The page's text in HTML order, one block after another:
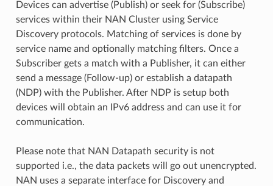
Devices can advertise (Publish) or seek for (Subscribe)
services within their NAN Cluster using Service
Discovery protocols. Matching of services is done by
service name and optionally matching filters. Once a
Subscriber gets a match with a Publisher, it can either
send a message (Follow-up) or establish a datapath
(NDP) with the Publisher. After NDP is setup both
devices will obtain an IPv6 address and can use it for
communication.
Please note that NAN Datapath security is not
supported i.e., the data packets will go out unencrypted.
NAN uses a separate interface for Discovery and